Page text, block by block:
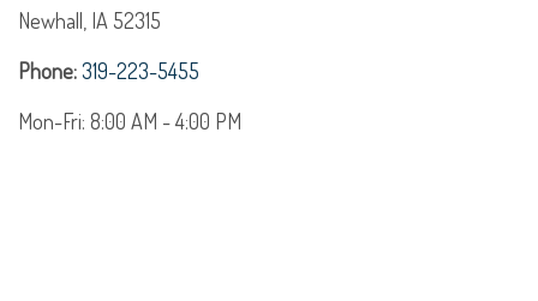
Newhall, IA 52315
Phone: 319-223-5455
Mon-Fri: 8:00 AM -4:00 PM